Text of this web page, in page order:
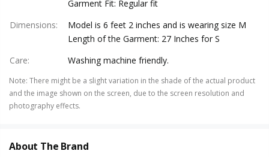
Garment Fit: Regular fit
Dimensions:
Model is 6 feet 2 inches and is wearing size M
Length of the Garment: 27 Inches for S
Care: Washing machine friendly.
Note: There might be a slight variation in the shade of the actual product
and the image shown on the screen, due to the screen resolution and
photography effects.
About The Brand